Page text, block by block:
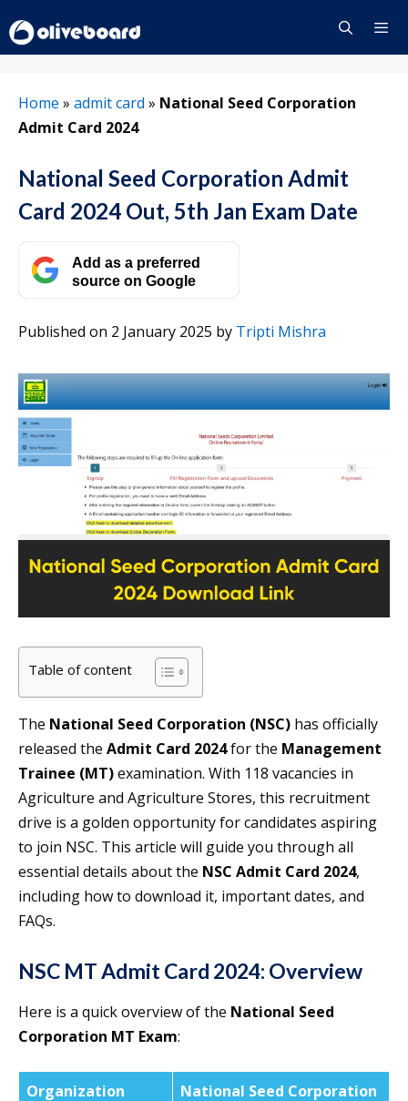
to
content
Home » admit card » National Seed Corporation
Admit Card 2024
National Seed Corporation Admit
Card 2024 Out, 5th Jan Exam Date
Add as a preferred
source on Google
Published on 2 January 2025 by Tripti Mishra
Table of content
The National Seed Corporation (NSC) has officially
released the Admit Card 2024for the Management
Trainee (MT)examination. With 118 vacancies in
Agriculture and Agriculture Stores, this recruitment
drive is a golden opportunity for candidates aspiring
to join NSC. This article will guide you through all
essential details about the NSC Admit Card 2024,
including how to download it, important dates, and
FAQs.
NSC MT Admit Card 2024: Overview
Here is a quick overview of the National Seed
Corporation MT Exam:
Organization
National Seed Corporation